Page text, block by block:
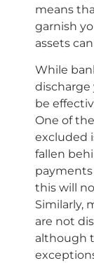
means
garnish
assets
While
be
One of
excluded
fallen
payments
this will
Similarly,
are not
although